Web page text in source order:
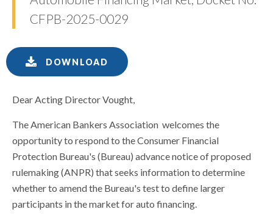
CFPB-2025-0029
DOWNLOAD
Dear Acting Director Vought,
The American Bankers Association welcomes the
opportunity to respond to the Consumer Financial
Protection Bureau's (Bureau) advance notice of proposed
rulemaking (ANPR) that seeks information to determine
whether to amend the Bureau's test to define larger
participants in the market for auto financing.